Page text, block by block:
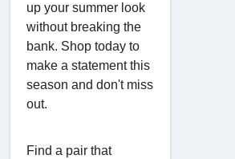
up your summer look
without breaking the
bank. Shop today to
make a statement this
season and don't miss
out.
Find a pair that